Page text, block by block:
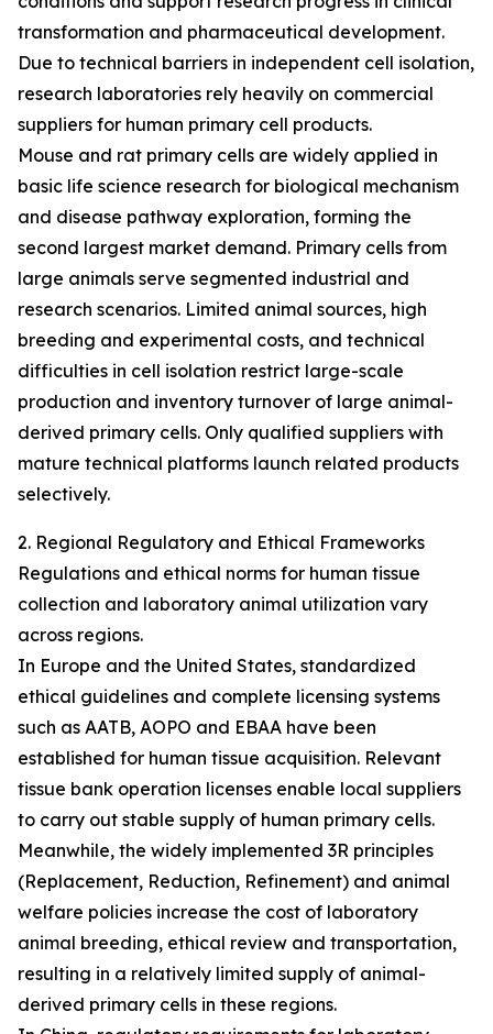
transformation and pharmaceutical development.
Due to technical barriers in independent cell isolation,
research laboratories rely heavily on commercial
suppliers for human primary cell products.
Mouse and rat primary cells are widely applied in
basic life science research for biological mechanism
and disease pathway exploration, forming the
second largest market demand. Primary cells from
large animals serve segmented industrial and
research scenarios. Limited animal sources, high
breeding and experimental costs, and technical
difficulties in cell isolation restrict large-scale
production and inventory turnover of large animal-
derived primary cells. Only qualified suppliers with
mature technical platforms launch related products
selectively.
2. Regional Regulatory and Ethical Frameworks
Regulations and ethical norms for human tissue
collection and laboratory animal utilization vary
across regions.
In Europe and the United States, standardized
ethical guidelines and complete licensing systems
such as AATB, AOPO and EBAA have been
established for human tissue acquisition. Relevant
tissue bank operation licenses enable local suppliers
to carry out stable supply of human primary cells.
Meanwhile, the widely implemented 3R principles
(Replacement, Reduction, Refinement) and animal
welfare policies increase the cost of laboratory
animal breeding, ethical review and transportation,
resulting in a relatively limited supply of animal-
derived primary cells in these regions.